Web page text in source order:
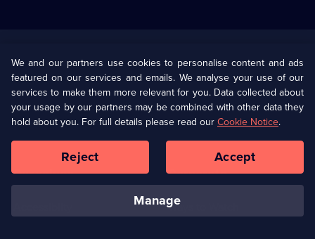
U Presents
Help
Terms & Conditions(Opens
in
browser
Information
Privacy Policy (Opens
in
a
tab)
Cookie Policy
Our values Corporate
Ways to Watch
We and our partners use cookies to personalise content and ads
featured on our services and emails. We analyse your use of our
services to make them more relevant for you. Data collected about
your usage by our partners may be combined with other data they
hold about you. For full details please read ourCookie Notice.
manage
Reject Accept